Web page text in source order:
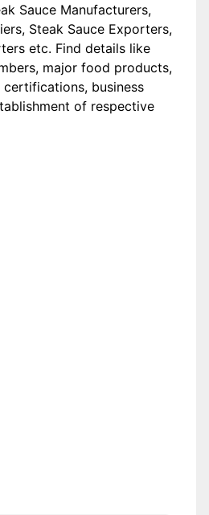
Sauce Manufacturers,
Steak Sauce Exporters,
etc. Find details like
major food products,
business
of respective